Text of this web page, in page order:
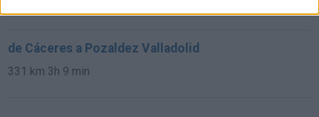
de Cáceres a Pozaldez Valladolid
331 km 3h 9 min